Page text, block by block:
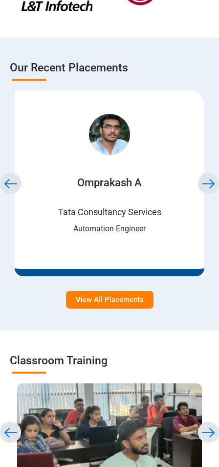
Our Recent Placements
Omprakash A
Tata Consultancy Services
Automation Engineer
View All Placements
Classroom Training